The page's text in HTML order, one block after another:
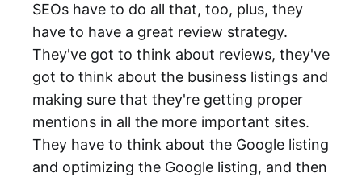
SEOs have to do all that, too, plus, they
have to have a great review strategy.
They've got to think about reviews, they've
got to think about the business listings and
making sure that they're getting proper
mentions in all the more important sites.
They have to think about the Google listing
and optimizing the Google listing, and then